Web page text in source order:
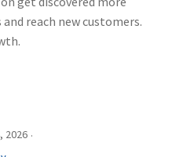
reach new customers.
2026 ·